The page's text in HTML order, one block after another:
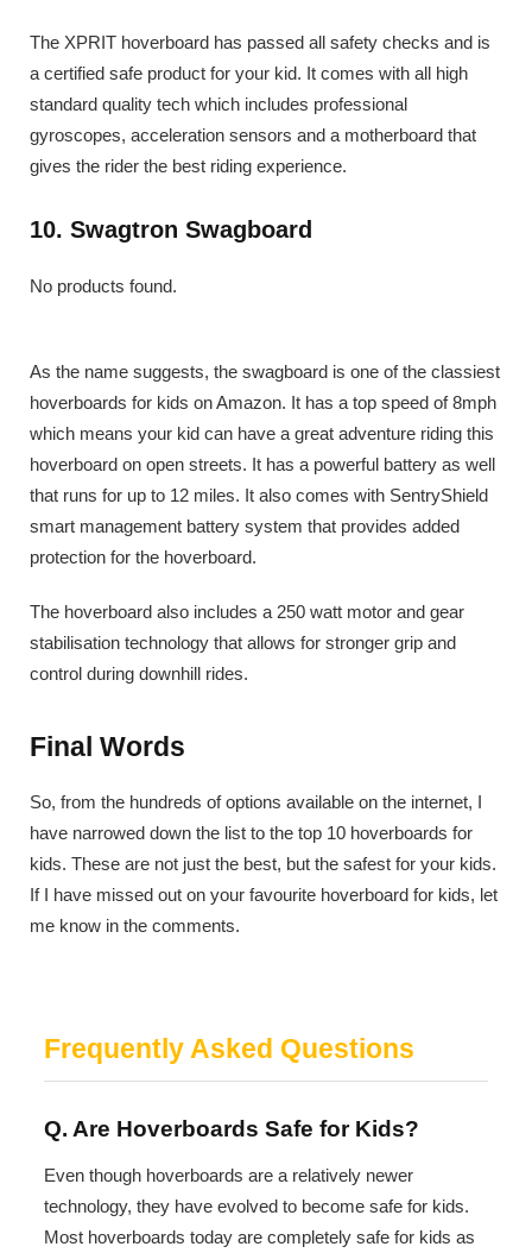
The XPRIT hoverboard has passed all safety checks and is
a certified safe product for your kid. It comes with all high
standard quality tech which includes professional
gyroscopes, acceleration sensors and a motherboard that
gives the rider the best riding experience.
10. Swagtron Swagboard
No products found.
As the name suggests, the swagboard is one of the classiest
hoverboards for kids on Amazon. It has a top speed of 8mph
which means your kid can have a great adventure riding this
hoverboard on open streets. It has a powerful battery as well
that runs for up to 12 miles. It also comes with SentryShield
smart management battery system that provides added
protection for the hoverboard.
The hoverboard also includes a 250 watt motor and gear
stabilisation technology that allows for stronger grip and
control during downhill rides.
Final Words
So, from the hundreds of options available on the internet, I
have narrowed down the list to the top 10 hoverboards for
kids. These are not just the best, but the safest for your kids.
If I have missed out on your favourite hoverboard for kids, let
me know in the comments.
Frequently Asked Questions
Q. Are Hoverboards Safe for Kids?
Even though hoverboards are a relatively newer
technology, they have evolved to become safe for kids.
Most hoverboards today are completely safe for kids as